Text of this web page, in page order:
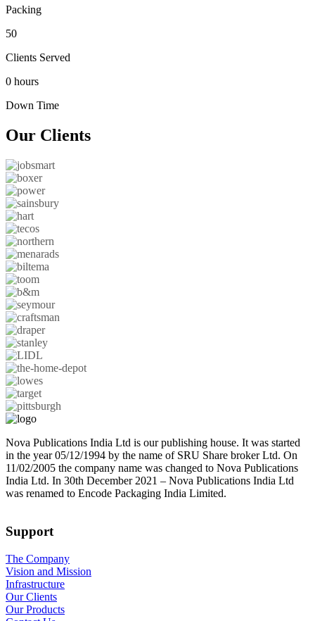
Packing
50
Clients Served
0 hours
Down Time
Our Clients
Nova Publications India Ltd is our publishing house. It was started
in the year 05/12/1994 by the name of SRU Share broker Ltd. On
11/02/2005 the company name was changed to Nova Publications
India Ltd. In 30th December 2021 – Nova Publications India Ltd
was renamed to Encode Packaging India Limited.
Support
The Company
Vision and Mission
Infrastructure
Our Clients
Our Products